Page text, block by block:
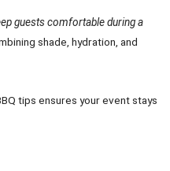
guests comfortable during a
shade, hydration, and
tips ensures your event stays